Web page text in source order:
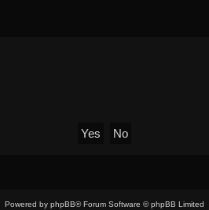
Powered by phpBB® Forum Software © phpBB Limited